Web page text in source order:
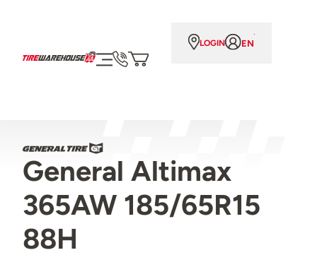
LOGIN EN
General Altimax
365AW 185/65R15
88H